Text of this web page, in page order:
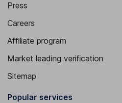
Press
Careers
Affiliate program
Market leading verification
Sitemap
Popular services